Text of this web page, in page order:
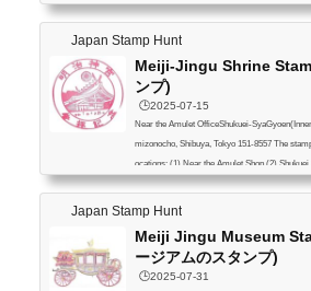
Japan Stamp Hunt
Meiji-Jingu Shrine
ンプ)
🕒️2025-07-15
Near the Amulet OfficeShukuei-
mizonocho, Shibuya, Tokyo 151-8557 The
ocations: (1) Near the Amulet Shop (2)
0) I’ve marked it on the map. Please see
Japan Stamp Hunt
Meiji Jingu Museum
ージアムのスタンプ)
🕒️2025-07-31